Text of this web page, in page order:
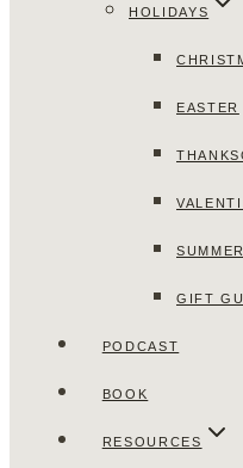
HOLIDAYS
EASTER
GIFT
PODCAST
BOOK
RESOURCES